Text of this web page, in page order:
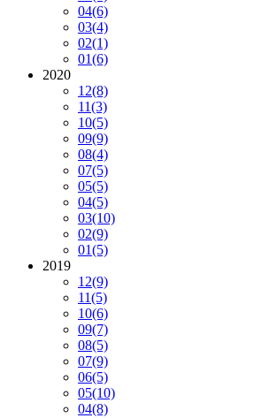
04(6)
03(4)
02(1)
01(6)
2020
12(8)
11(3)
10(5)
09(9)
08(4)
07(5)
05(5)
04(5)
03(10)
02(9)
01(5)
2019
12(9)
11(5)
10(6)
09(7)
08(5)
07(9)
06(5)
05(10)
04(8)